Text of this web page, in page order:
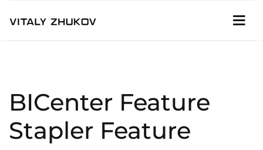
BICenter Feature
Stapler Feature